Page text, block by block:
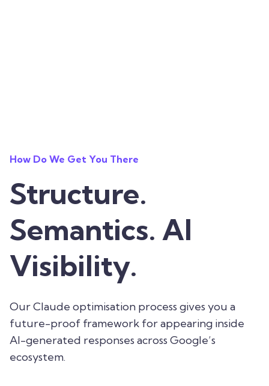
How Do We Get You There
Structure.
Semantics. AI
Visibility.
Our Claude optimisation process gives you a
future-proof framework for appearing inside
AI-generated responses across Google’s
ecosystem.